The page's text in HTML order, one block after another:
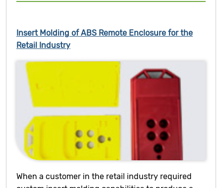
Insert Molding of ABS Remote Enclosure for the
Retail Industry
When a customer in the retail industry required